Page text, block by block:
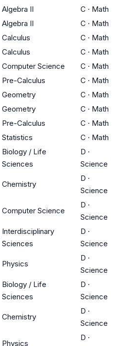
Algebra II C · Math
Algebra II C · Math
Calculus C · Math
Calculus C · Math
Computer Science C · Math
Pre-Calculus C · Math
Geometry C · Math
Geometry C · Math
Pre-Calculus C · Math
Statistics C · Math
Biology / Life
Sciences
D ·
Science
Chemistry
D ·
Science
Computer Science
D ·
Science
Interdisciplinary
Sciences
D ·
Science
Physics
D ·
Science
Biology / Life
Sciences
D ·
Science
Chemistry
D ·
Science
Physics
D ·